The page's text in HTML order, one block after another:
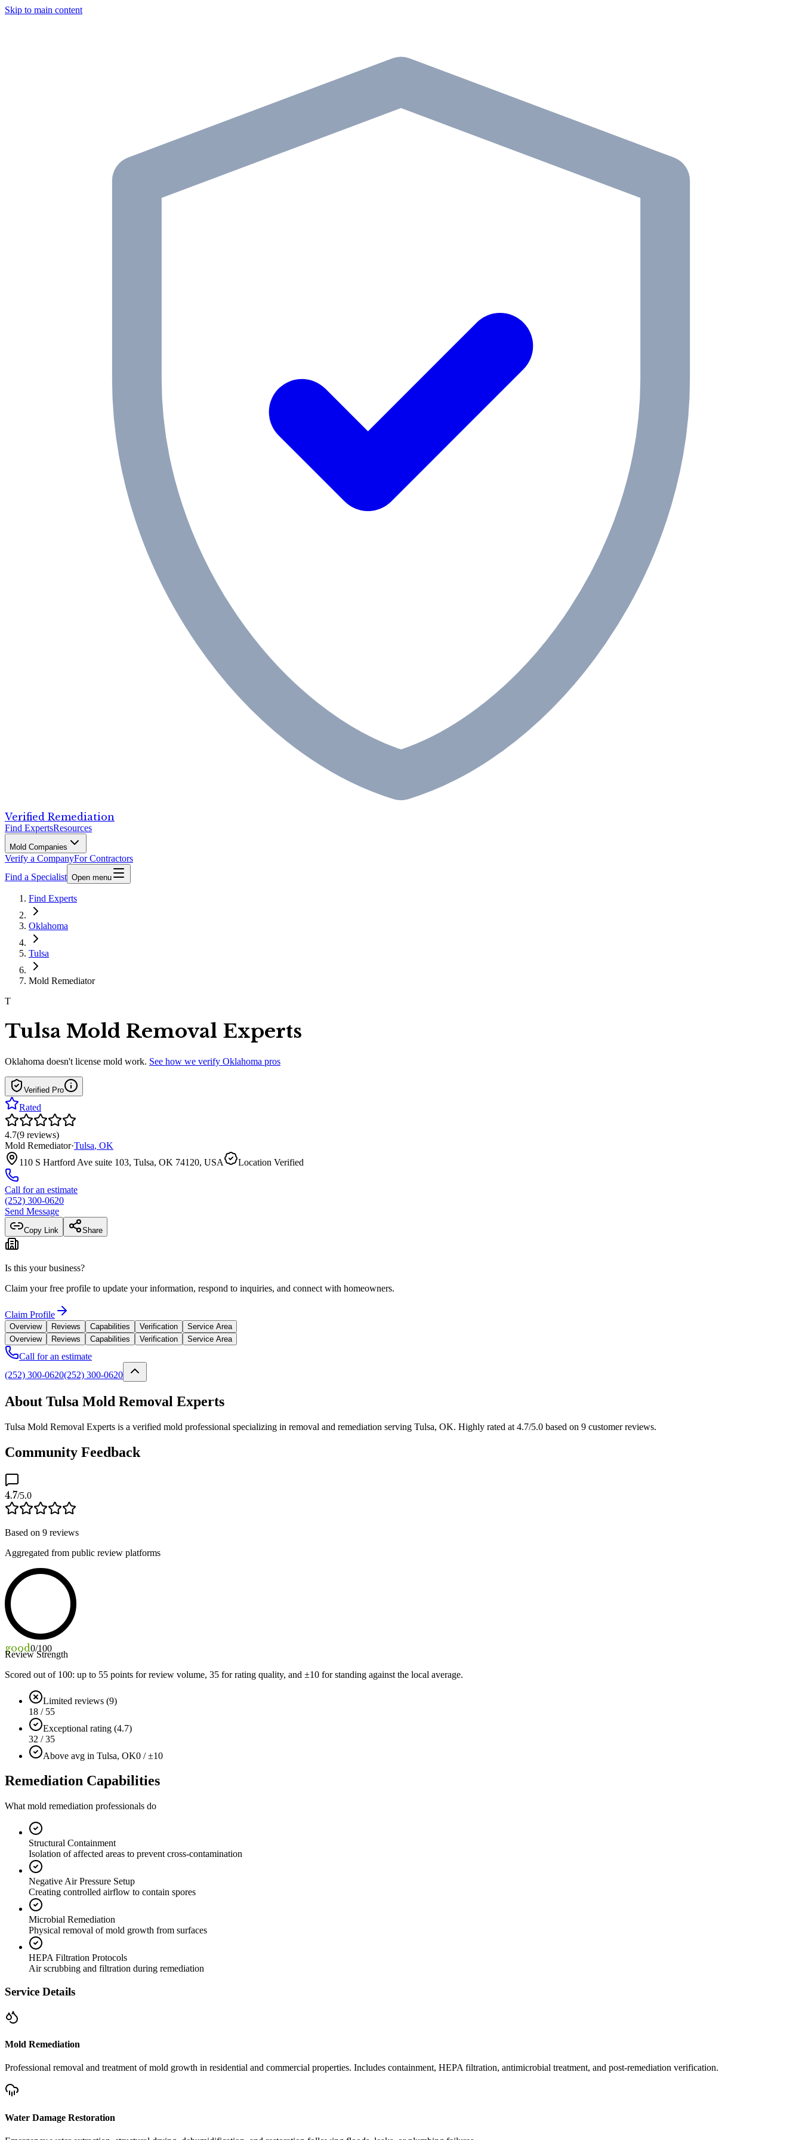
Skip to main content
Verified Remediation
Find ExpertsResources
Mold Companies
Verify a CompanyFor Contractors
Find a Specialist Open menu
Find Experts
Oklahoma
Tulsa
Mold Remediator
T
Tulsa Mold Removal Experts
Oklahoma doesn't license mold work. See how we verify Oklahoma pros
Verified Pro
Rated
4.7(9 reviews)
Mold Remediator·Tulsa, OK
110 S Hartford Ave suite 103, Tulsa, OK 74120, USA
Location Verified
Call for an estimate
(252) 300-0620
Send Message
Copy Link Share
Is this your business?
Claim your free profile to update your information, respond to inquiries, and connect with homeowners.
Claim Profile
Overview Reviews Capabilities Verification
Service Area
Overview
Reviews Capabilities Verification Service Area
Call for an estimate
(252) 300-0620(252) 300-0620
About Tulsa Mold Removal Experts
Tulsa Mold Removal Experts is a verified mold professional specializing in removal and remediation serving Tulsa, OK. Highly rated at 4.7/5.0 based on 9 customer reviews.
Community Feedback
4.7/5.0
Based on 9 reviews
Aggregated from public review platforms
good0/100
Review Strength
Scored out of 100: up to 55 points for review volume, 35 for rating quality, and ±10 for standing against the local average.
Limited reviews (9)
18 / 55
Exceptional rating (4.7)
32 / 35
Above avg in Tulsa, OK0 / ±10
Remediation Capabilities
What mold remediation professionals do
Structural Containment
Isolation of affected areas to prevent cross-contamination
Negative Air Pressure Setup
Creating controlled airflow to contain spores
Microbial Remediation
Physical removal of mold growth from surfaces
HEPA Filtration Protocols
Air scrubbing and filtration during remediation
Service Details
Mold Remediation
Professional removal and treatment of mold growth in residential and commercial properties. Includes containment, HEPA filtration, antimicrobial treatment, and post-remediation verification.
Water Damage Restoration